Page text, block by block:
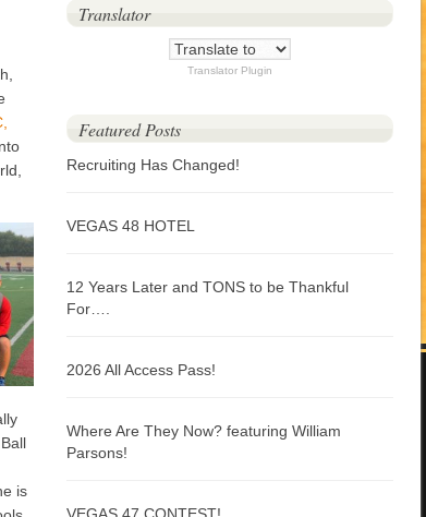
is
Translator
Translator Plugin
Featured Posts
Recruiting Has Changed!
VEGAS 48 HOTEL
12 Years Later and TONS to be Thankful
For….
2026 All Access Pass!
Where Are They Now? featuring William
Parsons!